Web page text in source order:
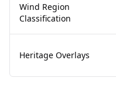
Wind Region
Classification
Heritage Overlays